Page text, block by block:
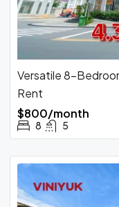
Versatile 8-
Rent
$800/month
8 5